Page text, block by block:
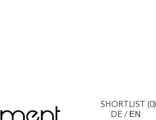
SHORTLIST (0)
DE / EN